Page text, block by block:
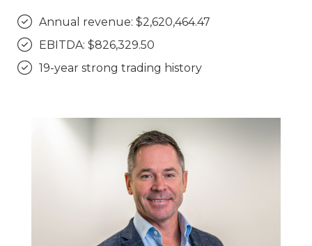
Annual revenue: $2,620,464.47
EBITDA: $826,329.50
19-year strong trading history